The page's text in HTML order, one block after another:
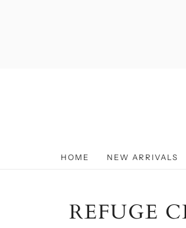
HOME NEW ARRIVALS
REFUGE